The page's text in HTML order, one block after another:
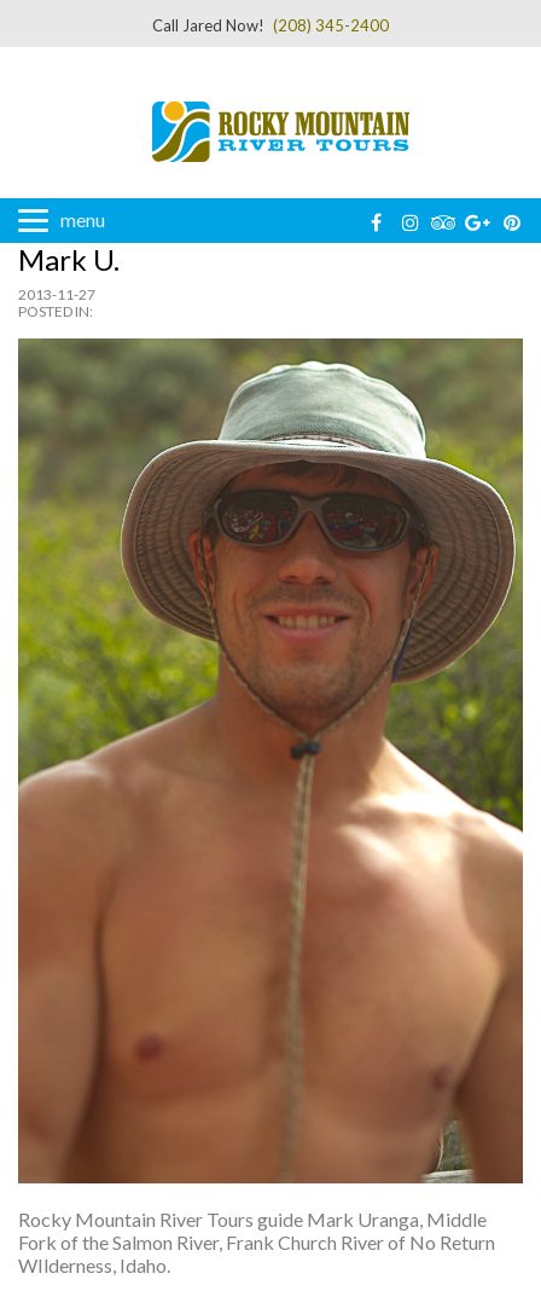
Call Jared Now! (208) 345-2400
menu
Mark U.
2013-11-27
POSTED IN:
Rocky Mountain River Tours guide Mark Uranga, Middle
Fork of the Salmon River, Frank Church River of No Return
WIlderness, Idaho.